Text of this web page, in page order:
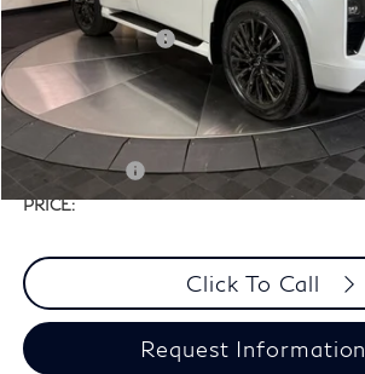
MSRP:
Elements Package
Doc Fee
Dealer Incentive
Selling Price:
Retail Cash v2
PRICE:
Click To Call
Request Information